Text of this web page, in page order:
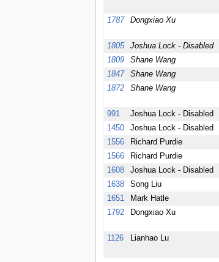
1787 Dongxiao Xu
1805 Joshua Lock - Disabled
1809
Shane Wang
1847
Shane Wang
1872
Shane Wang
991 Joshua Lock - Disabled
1450
Joshua Lock - Disabled
1556
Richard Purdie
1566
Richard Purdie
1608
Joshua Lock - Disabled
1638
Song Liu
1651
Mark Hatle
1792
Dongxiao Xu
1126 Lianhao Lu